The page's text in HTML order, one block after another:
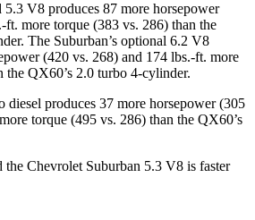
5.3 V8 produces 87 more horsepower
ft. more torque (383 vs. 286) than the
The Suburban’s optional 6.2 V8
(420 vs. 268) and 174 lbs.-ft. more
the QX60’s 2.0 turbo 4-cylinder.
diesel produces 37 more horsepower (305
torque (495 vs. 286) than the QX60’s
the Chevrolet Suburban 5.3 V8 is faster